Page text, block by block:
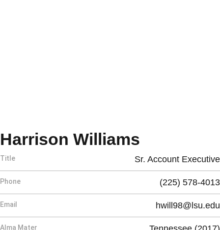
Harrison Williams
Title Sr. Account Executive
Phone (225) 578-4013
Email hwill98@lsu.edu
Alma Mater